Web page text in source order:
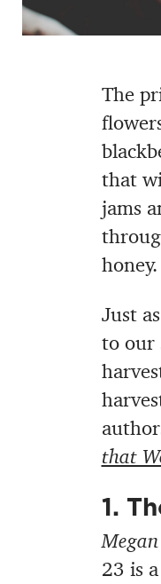
The
that
jams
honey.
Just
to our
that
1.
23 is